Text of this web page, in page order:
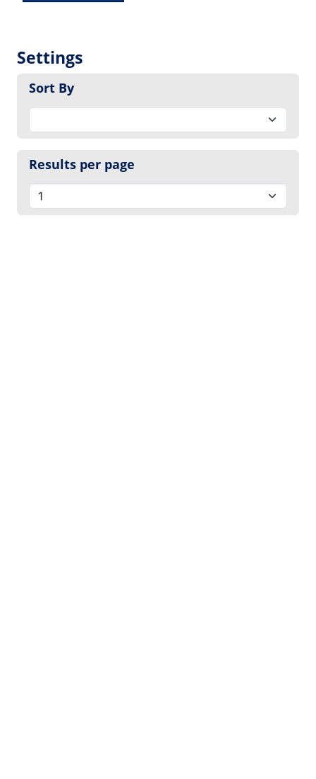
Settings
Sort By
Results per page